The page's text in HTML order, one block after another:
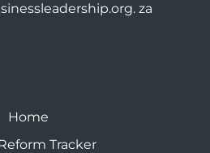
za
Home
Tracker